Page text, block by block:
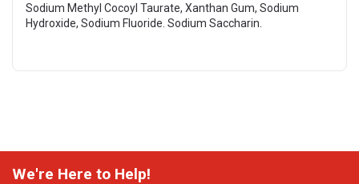
Sodium Methyl Cocoyl Taurate, Xanthan Gum, Sodium
Hydroxide, Sodium Fluoride. Sodium Saccharin.
We're Here to Help!